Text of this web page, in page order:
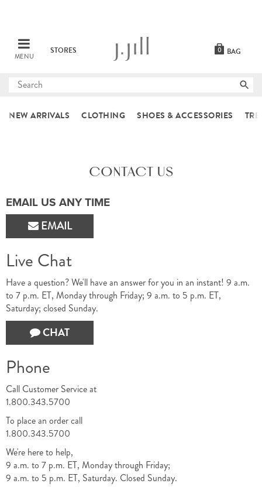
MENU
STORES BAG
0
Submit
NEW ARRIVALS CLOTHING SHOES & ACCESSORIES
CONTACT US
EMAIL US ANY TIME
EMAIL
Live Chat
Have a question? We'll have an answer for you in an instant! 9 a.m.
to 7 p.m. ET, Monday through Friday; 9 a.m. to 5 p.m. ET,
Saturday; closed Sunday.
CHAT
Phone
Call Customer Service at
1.800.343.5700
To place an order call
1.800.343.5700
We're here to help,
9 a.m. to 7 p.m. ET, Monday through Friday;
9 a.m. to 5 p.m. ET, Saturday. Closed Sunday.